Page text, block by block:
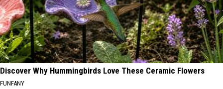
Discover Why Hummingbirds Love These Ceramic Flowers
FUNFANY